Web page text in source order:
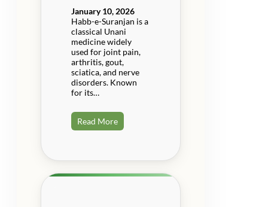
January 10, 2026
Habb-e-Suranjan is a
classical Unani
medicine widely
used for joint pain,
arthritis, gout,
sciatica, and nerve
disorders. Known
for its…
Read More